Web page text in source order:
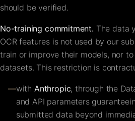
should be verified.
No-training commitment. The data
OCR features is not used by our
train or improve their models, nor
datasets. This restriction is
—with Anthropic, through the
and API parameters
submitted data beyond